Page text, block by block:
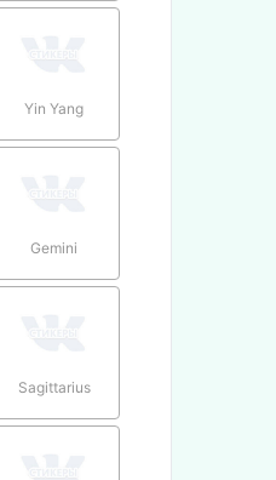
Yin Yang
Gemini
Sagittarius